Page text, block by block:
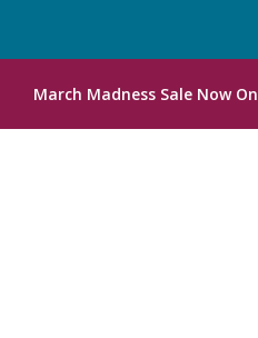
March Madness Sale Now On